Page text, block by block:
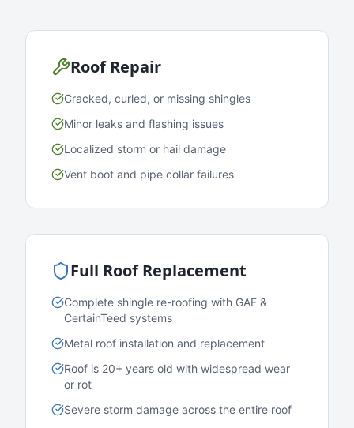
Roof Repair
Cracked, curled, or missing shingles
Minor leaks and flashing issues
Localized storm or hail damage
Vent boot and pipe collar failures
Full Roof Replacement
Complete shingle re-roofing with GAF &
CertainTeed systems
Metal roof installation and replacement
Roof is 20+ years old with widespread wear
or rot
Severe storm damage across the entire roof